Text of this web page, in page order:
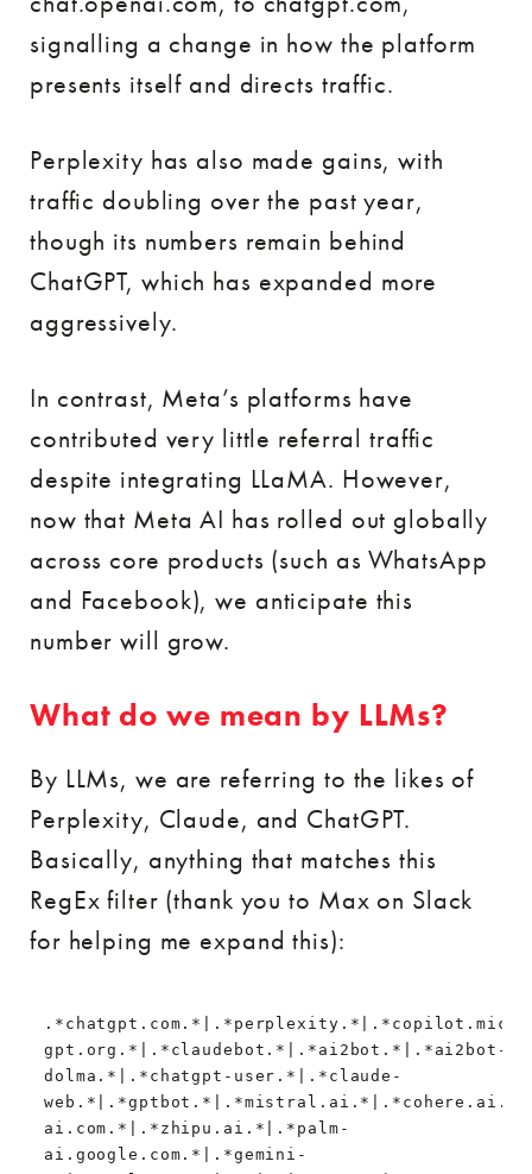
signalling a change in how the platform
presents itself and directs traffic.
Perplexity has also made gains, with
traffic doubling over the past year,
though its numbers remain behind
ChatGPT, which has expanded more
aggressively.
In contrast, Meta’s platforms have
contributed very little referral traffic
despite integrating LLaMA. However,
now that Meta AI has rolled out globally
across core products (such as WhatsApp
and Facebook), we anticipate this
number will grow.
What do we mean by LLMs?
By LLMs, we are referring to the likes of
Perplexity, Claude, and ChatGPT.
Basically, anything that matches this
RegEx filter (thank you to Max on Slack
for helping me expand this):
gpt.org.*|.*claudebot.*|.*ai2bot.*|.*ai2bot-
dolma.*|.*chatgpt-user.*|.*claude-
ai.com.*|.*zhipu.ai.*|.*palm-
ai.google.com.*|.*gemini-